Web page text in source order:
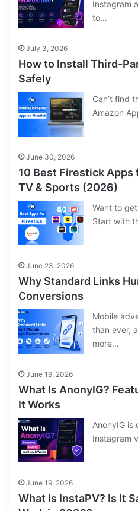
Instagram
to…
July 3, 2026
How to Install Third-
Safely
Can’t find
Amazon
June 30, 2026
10 Best Firestick Apps
TV & Sports (2026)
Want to
Start with
June 23, 2026
Why Standard Links
Conversions
Mobile
than ever,
more…
June 19, 2026
What Is AnonyIG?
It Works
AnonyIG is
Instagram
June 19, 2026
What Is InstaPV? Is It